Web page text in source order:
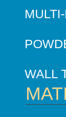
WALL